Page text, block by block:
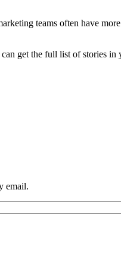
teams often have
get the full list of stories in
email.